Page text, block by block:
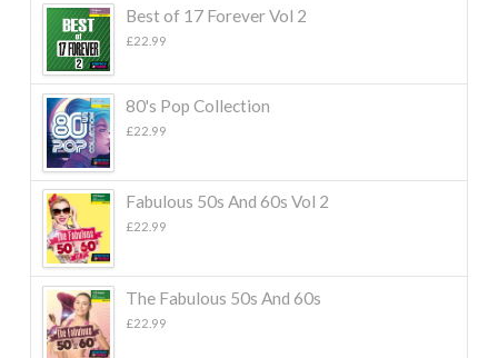
Best of 17 Forever Vol 2
£22.99
80's Pop Collection
£22.99
Fabulous 50s And 60s Vol 2
£22.99
The Fabulous 50s And 60s
£22.99